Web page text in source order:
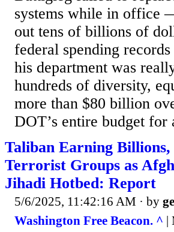
systems while in office
out tens of billions of
federal spending
his department was
hundreds of diversity,
more than $80 billion
DOT’s entire budget
Taliban Earning
Terrorist Groups as
Jihadi Hotbed: Report
5/6/2025, 11:42:16 AM · by
Washington Free Beacon. ^ |